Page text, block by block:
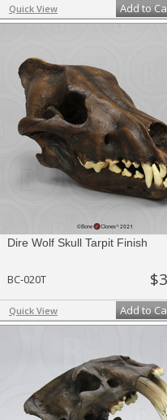
Quick View Add to
Dire Wolf Skull Tarpit Finish
BC-020T
Quick View Add to